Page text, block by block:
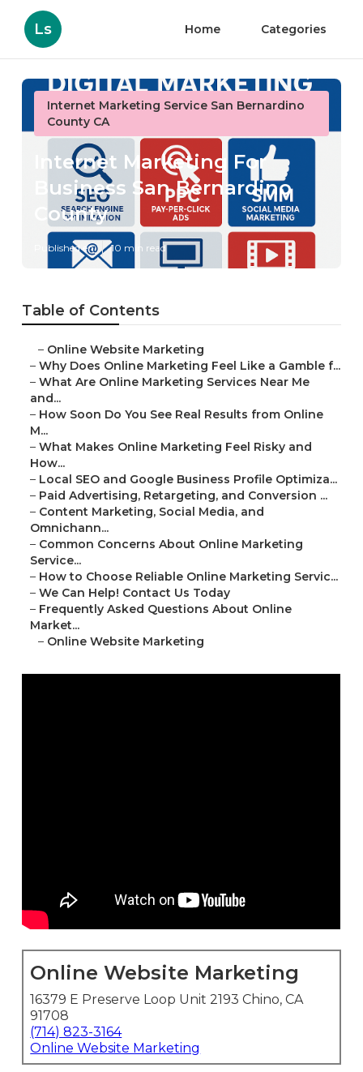
Ls Home Categories
Internet Marketing Service San Bernardino
County CA
Internet Marketing For
Business San Bernardino
County
Published en 10 min read
Table of Contents
– Online Website Marketing
–Why Does Online Marketing Feel Like a Gamble f...
–What Are Online Marketing Services Near Me
and...
– How Soon Do You See Real Results from Online
M...
–What Makes Online Marketing Feel Risky and
How...
– Local SEO and Google Business Profile Optimiza...
– Paid Advertising, Retargeting, and Conversion ...
– Content Marketing, Social Media, and
Omnichann...
– Common Concerns About Online Marketing
Service...
– How to Choose Reliable Online Marketing Servic...
–We Can Help! Contact Us Today
– Frequently Asked Questions About Online
Market...
– Online Website Marketing
Online Website Marketing
16379 E Preserve Loop Unit 2193 Chino, CA
91708
(714) 823-3164
Online Website Marketing